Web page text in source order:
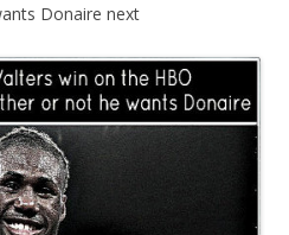
Donaire next